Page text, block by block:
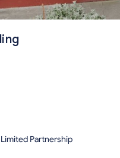
Partnership